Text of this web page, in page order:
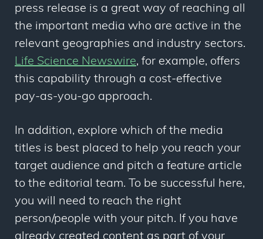
press release is a great way of reaching all
the important media who are active in the
relevant geographies and industry sectors.
Life Science Newswire, for example, offers
this capability through a cost-effective
pay-as-you-go approach.
In addition, explore which of the media
titles is best placed to help you reach your
target audience and pitch a feature article
to the editorial team. To be successful here,
you will need to reach the right
person/people with your pitch. If you have